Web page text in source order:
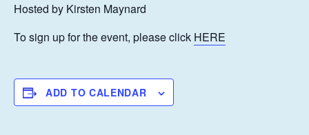
Hosted by Kirsten Maynard
To sign up for the event, please click HERE
ADD TO CALENDAR